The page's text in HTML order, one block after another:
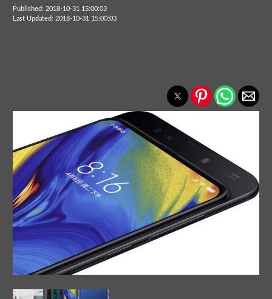
Published: 2018-10-31 15:00:03
Last Updated: 2018-10-31 15:00:03